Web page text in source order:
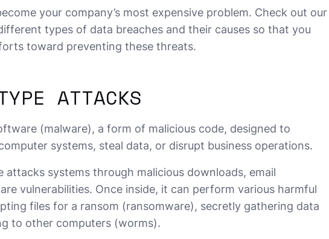
your company’s most expensive problem. Check out our
types of data breaches and their causes so that you
toward preventing these threats.
ATTACKS
(malware), a form of malicious code, designed to
systems, steal data, or disrupt business operations.
attacks systems through malicious downloads, email
vulnerabilities. Once inside, it can perform various harmful
files for a ransom (ransomware), secretly gathering data
to other computers (worms).